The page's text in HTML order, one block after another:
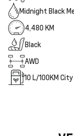
Midnight Black
4,480 KM
Black
AWD
10L/100KM City